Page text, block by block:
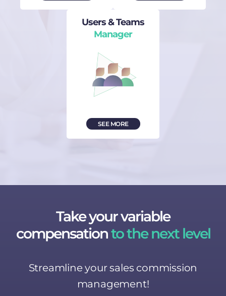
Users & Teams
Manager
SEE MORE
Take your variable
compensationto the next level
Streamline your sales commission
management!